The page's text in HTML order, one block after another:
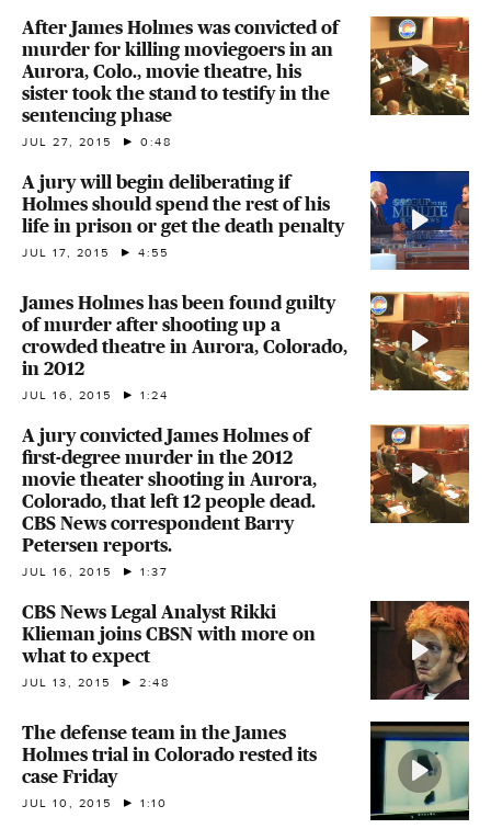
After James Holmes was convicted of
murder for killing moviegoers in an
Aurora, Colo., movie theatre, his
sister took the stand to testify in the
sentencing phase
JUL 27, 2015 0:48
A jury will begin deliberating if
Holmes should spend the rest of his
life in prison or get the death penalty
JUL 17, 2015 4:55
James Holmes has been found guilty
of murder after shooting up a
crowded theatre in Aurora, Colorado,
in 2012
JUL 16, 2015 1:24
A jury convicted James Holmes of
first-degree murder in the 2012
movie theater shooting in Aurora,
Colorado, that left 12 people dead.
CBS News correspondent Barry
Petersen reports.
JUL 16, 2015 1:37
CBS News Legal Analyst Rikki
Klieman joins CBSN with more on
what to expect
JUL 13, 2015 2:48
The defense team in the James
Holmes trial in Colorado rested its
case Friday
JUL 10, 2015 1:10